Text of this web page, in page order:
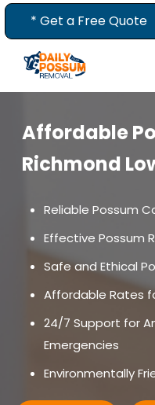
Skip
* Get a Free Quote
Affordable
Richmond
Reliable Possum
Effective Possum
Safe and Ethical
Affordable Rates
24/7 Support for
Emergencies
Environmentally